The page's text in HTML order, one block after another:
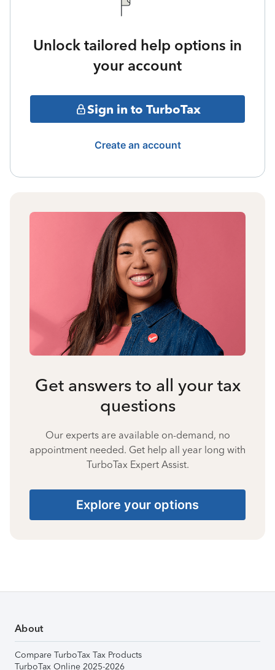
Unlock tailored help options in
your account
Sign in to TurboTax
Create an account
Get answers to all your tax
questions
Our experts are available on-demand, no
appointment needed. Get help all year long with
TurboTax Expert Assist.
Explore your options
About
Compare TurboTax Tax Products
TurboTax Online 2025-2026